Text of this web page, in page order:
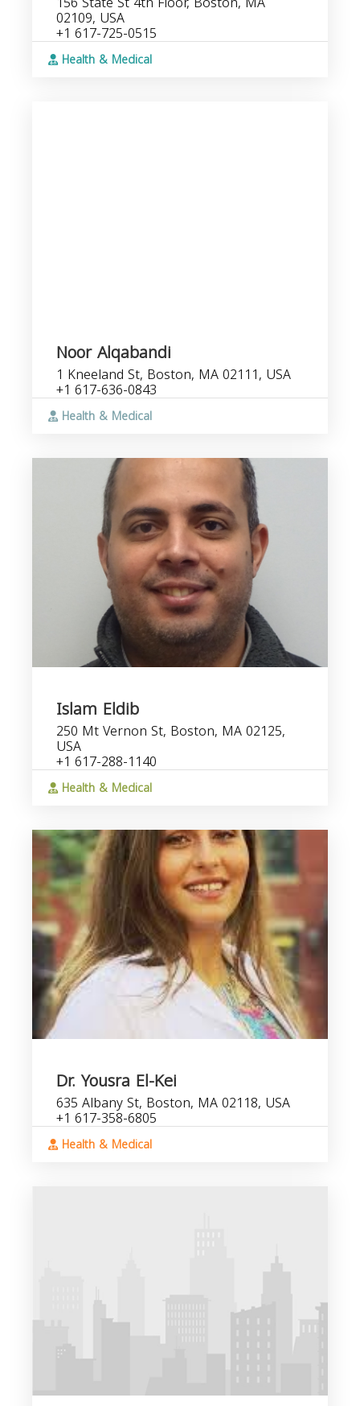
02109, USA
+1 617-725-0515
Health & Medical
Noor Alqabandi
1 Kneeland St, Boston, MA 02111, USA
+1 617-636-0843
Health & Medical
Islam Eldib
250 Mt Vernon St, Boston, MA 02125,
USA
+1 617-288-1140
Health & Medical
Dr. Yousra El-Kei
635 Albany St, Boston, MA 02118, USA
+1 617-358-6805
Health & Medical